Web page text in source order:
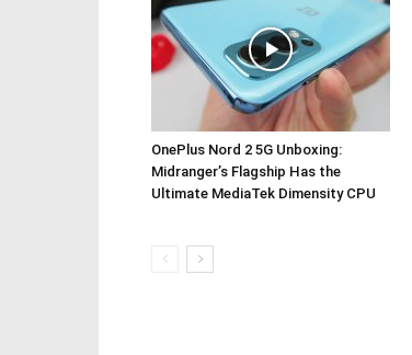
OnePlus Nord 2 5G Unboxing:
Midranger’s Flagship Has the
Ultimate MediaTek Dimensity CPU